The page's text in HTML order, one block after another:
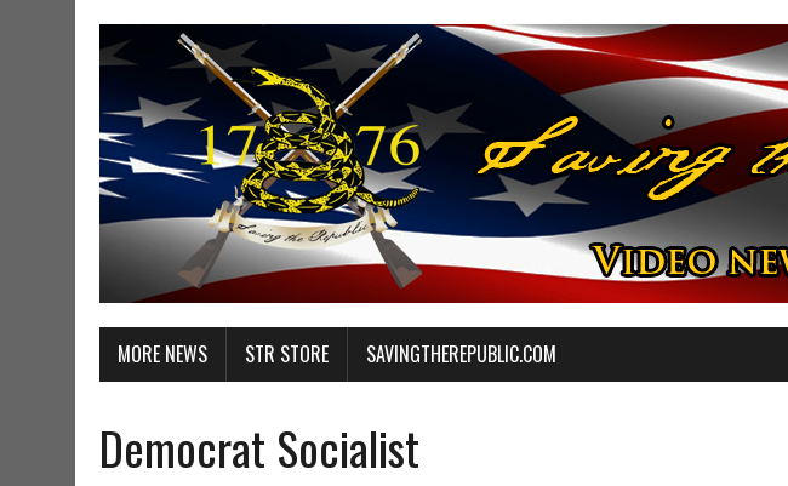
MORE NEWS STR STORE SAVINGTHEREPUBLIC.COM
Democrat Socialist